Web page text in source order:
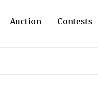
Auction Contests